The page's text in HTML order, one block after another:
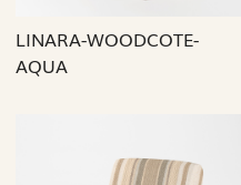
LINARA-WOODCOTE-
AQUA